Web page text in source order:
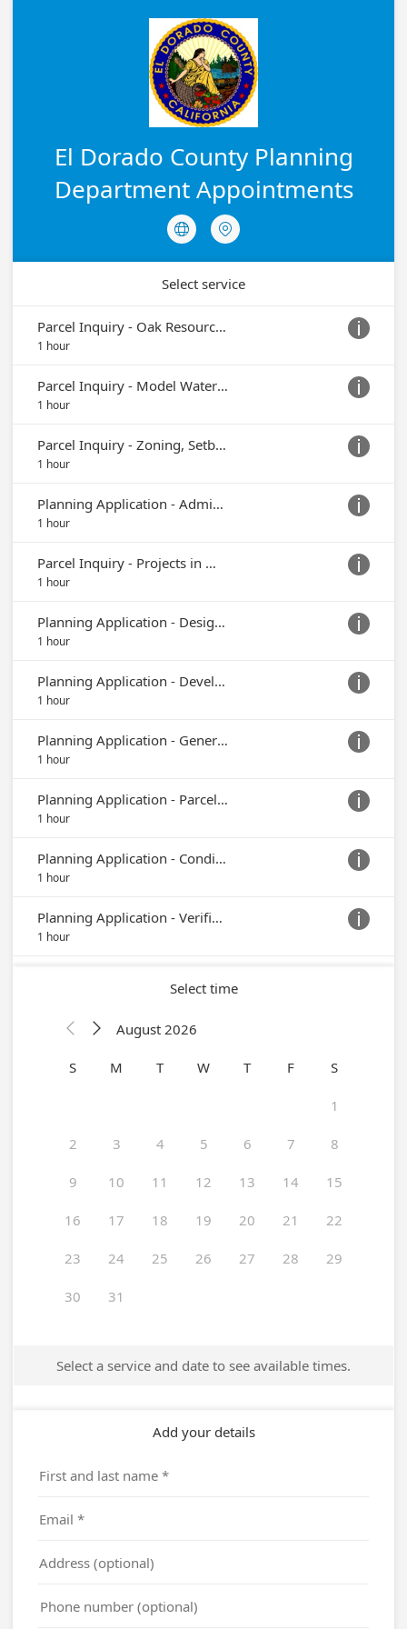
El Dorado County Planning
Department Appointments
 
Select service

Parcel Inquiry - Oak Resource Protection or Removal
1 hour

Parcel Inquiry - Model Water Efficiency Landscaping Ordinance (MWELO)
1 hour

Parcel Inquiry - Zoning, Setbacks or Easements
1 hour

Planning Application - Administrative Permit
1 hour

Parcel Inquiry - Projects in My Area, Existing Project Documentation
1 hour

Planning Application - Design Review
1 hour

Planning Application - Development Plan
1 hour

Planning Application - General Plan Amendment or Zone Change
1 hour

Planning Application - Parcel Map, Tentative Map or Final Map
1 hour

Planning Application - Conditional Use Permit or Temporary Use Permit
1 hour

Planning Application - Verification of Zoning, DMV or ABC
1 hour
Select time
  August 2026
S M T W T F S
1
2 3 4 5 6 7 8
9 10 11 12 13 14 15
16 17 18 19 20 21 22
23 24 25 26 27 28 29
30 31
Select a service and date to see available times.
Add your details